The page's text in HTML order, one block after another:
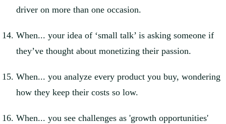
driver on more than one occasion.
When... your idea of ‘small talk’ is asking someone if
they’ve thought about monetizing their passion.
When... you analyze every product you buy, wondering
how they keep their costs so low.
When... you see challenges as 'growth opportunities'